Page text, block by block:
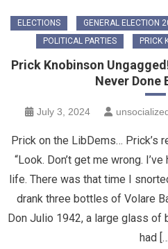
ELECTIONS GENERAL ELECTION
POLITICAL PARTIES
PRICK
Prick Knobinson
Never Done
July 3, 2024
Prick on the LibDems… Prick’s
“Look. Don’t get me wrong.
life. There was that time I
drank three bottles of Volare
Don Julio 1942, a large glass of
had […]